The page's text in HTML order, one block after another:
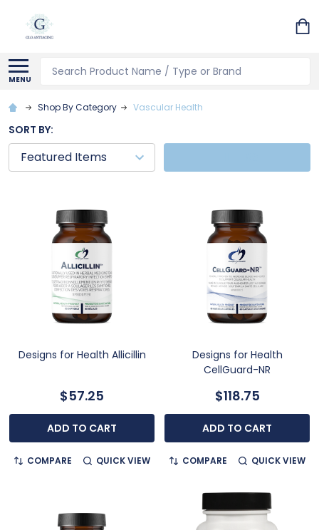
MENU
Search
Shop By Category Vascular Health
SORT BY:
Designs for Health Allicillin
$57.25
ADD TO CART
COMPARE QUICK VIEW
Designs for Health
CellGuard-NR
$118.75
ADD TO CART
COMPARE QUICK VIEW